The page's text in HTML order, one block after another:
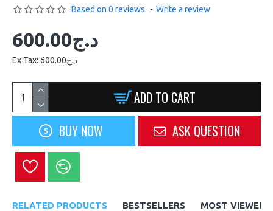
Based on 0 reviews. - Write a review
600.00د.ج
Ex Tax: 600.00د.ج
ADD TO CART
BUY NOW
ASK QUESTION
RELATED PRODUCTS BESTSELLERS MOST VIEWED